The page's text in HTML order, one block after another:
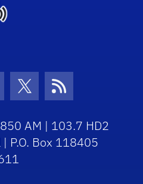
Icon Icon
Twitter Icon
RSS Icon
AM | 103.7 HD2
P.O. Box 118405